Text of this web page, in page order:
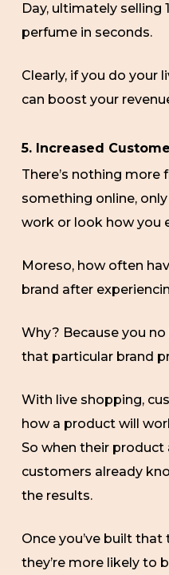
Day, ultimately selling
perfume in seconds.
Clearly, if you do your
can boost your
5. Increased
There’s nothing
something online,
work or look how you
Moreso, how often
brand after
Why? Because you
that particular brand
With live shopping,
how a product will
So when their product
customers already
the results.
Once you’ve built
they’re more likely to